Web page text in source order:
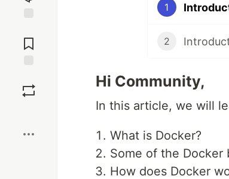
Comments
1
2
Hi Community,
In this article, we will
What is Docker?
Some of the Docker
How does Docker